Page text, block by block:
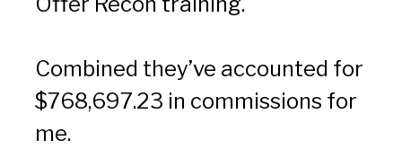
Combined they’ve accounted for
$768,697.23 in commissions for
me.